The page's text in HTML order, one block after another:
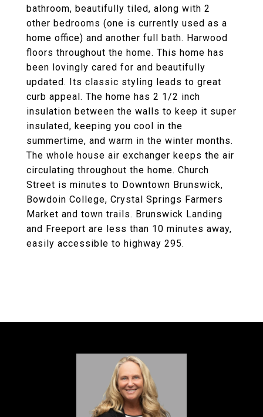
bathroom, beautifully tiled, along with 2
other bedrooms (one is currently used as a
home office) and another full bath. Harwood
floors throughout the home. This home has
been lovingly cared for and beautifully
updated. Its classic styling leads to great
curb appeal. The home has 2 1/2 inch
insulation between the walls to keep it super
insulated, keeping you cool in the
summertime, and warm in the winter months.
The whole house air exchanger keeps the air
circulating throughout the home. Church
Street is minutes to Downtown Brunswick,
Bowdoin College, Crystal Springs Farmers
Market and town trails. Brunswick Landing
and Freeport are less than 10 minutes away,
easily accessible to highway 295.